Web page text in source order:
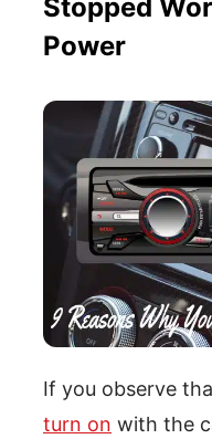
Stopped
Power
If you observe
turn on with the